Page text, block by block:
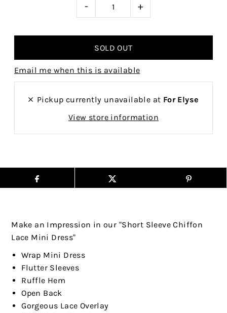
- +
Email me when this is available
Pickup currently unavailable at For Elyse
View store information
Make an Impression in our "Short Sleeve Chiffon
Lace Mini Dress"
Wrap Mini Dress
Flutter Sleeves
Ruffle Hem
Open Back
Gorgeous Lace Overlay